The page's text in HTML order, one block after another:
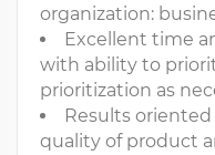
organization:
Excellent time
with ability to
prioritization as
Results
quality of product